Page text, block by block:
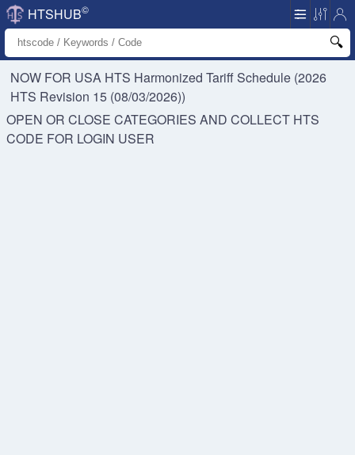
HTSHUB©
NOW FOR USA HTS Harmonized Tariff Schedule (2026
HTS Revision 15 (08/03/2026))
OPEN OR CLOSE CATEGORIES AND COLLECT HTS
CODE FOR LOGIN USER